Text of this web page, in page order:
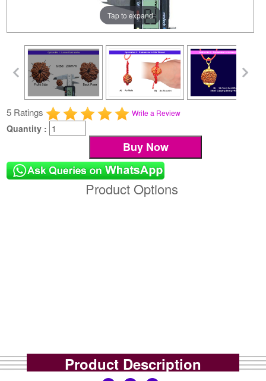
Tap to expand
5 Ratings Write a Review
Quantity :
Product Options
Product Description